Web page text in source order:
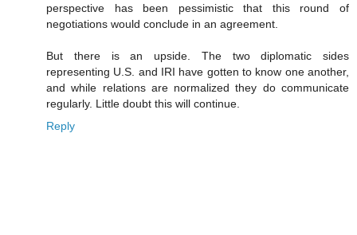
perspective has been pessimistic that this round of
negotiations would conclude in an agreement.
But there is an upside. The two diplomatic sides
representing U.S. and IRI have gotten to know one another,
and while relations are normalized they do communicate
regularly. Little doubt this will continue.
Reply